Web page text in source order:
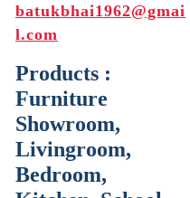
batukbhai1962@gmai
l.com
Products :
Furniture
Showroom,
Livingroom,
Bedroom,